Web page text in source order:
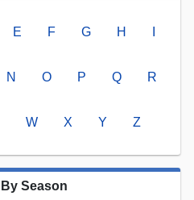
E F G H
N O P Q R
W X Y Z
Season